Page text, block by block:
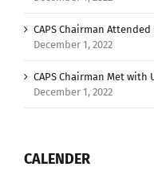
CAPS Chairman Attended
December 1, 2022
CAPS Chairman Met with
December 1, 2022
CALENDER